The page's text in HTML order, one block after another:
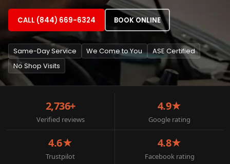
CALL (844) 669-6324 BOOK ONLINE
Same-Day Service We Come to You
ASE Certified
No Shop Visits
2,736+
Verified reviews
4.9★
Google rating
4.6★
Trustpilot
4.8★
Facebook rating